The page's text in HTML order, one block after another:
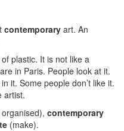
contemporary art. An
plastic. It is not like a
in Paris. People look at it.
it. Some people don’t like it.
artist.
contemporary
(make).